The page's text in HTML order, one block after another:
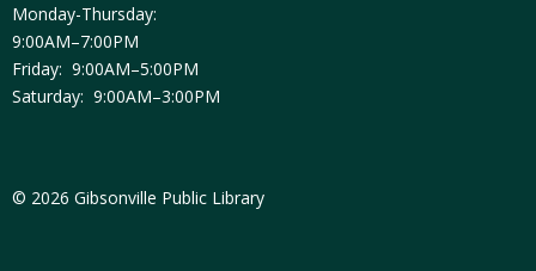
Monday-Thursday:
9:00AM–7:00PM
Friday: 9:00AM–5:00PM
Saturday: 9:00AM–3:00PM
© 2026 Gibsonville Public Library